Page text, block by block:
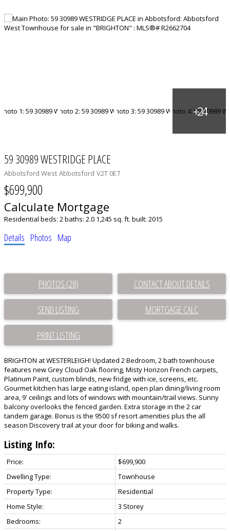
59 30989 WESTRIDGE PLACE
Abbotsford West Abbotsford V2T 0E7
$699,900
Calculate Mortgage
Residential beds: 2baths: 2.0 1,245 sq. ft. built: 2015
Details Photos Map
PHOTOS (28) CONTACT ABOUT DETAILS
SEND LISTING
PRINT LISTING
BRIGHTON at WESTERLEIGH! Updated 2 Bedroom, 2 bath townhouse
features new Grey Cloud Oak flooring, Misty Horizon French carpets,
Platinum Paint, custom blinds, new fridge with ice, screens, etc.
Gourmet kitchen has large eating island, open plan dining/living room
area, 9' ceilings and lots of windows with mountain/trail views. Sunny
balcony overlooks the fenced garden. Extra storage in the 2 car
tandem garage. Bonus is the 9500 sf resort amenities plus the all
season Discovery trail at your door for biking and walks.
Listing Info:
Price:
$699,900
Dwelling Type:
Townhouse
Property Type:
Residential
Home Style:
3 Storey
Bedrooms:
2